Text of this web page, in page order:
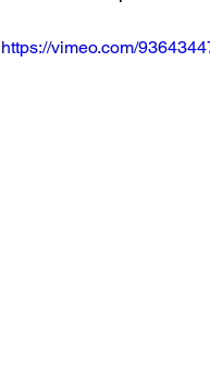
https://vimeo.com/